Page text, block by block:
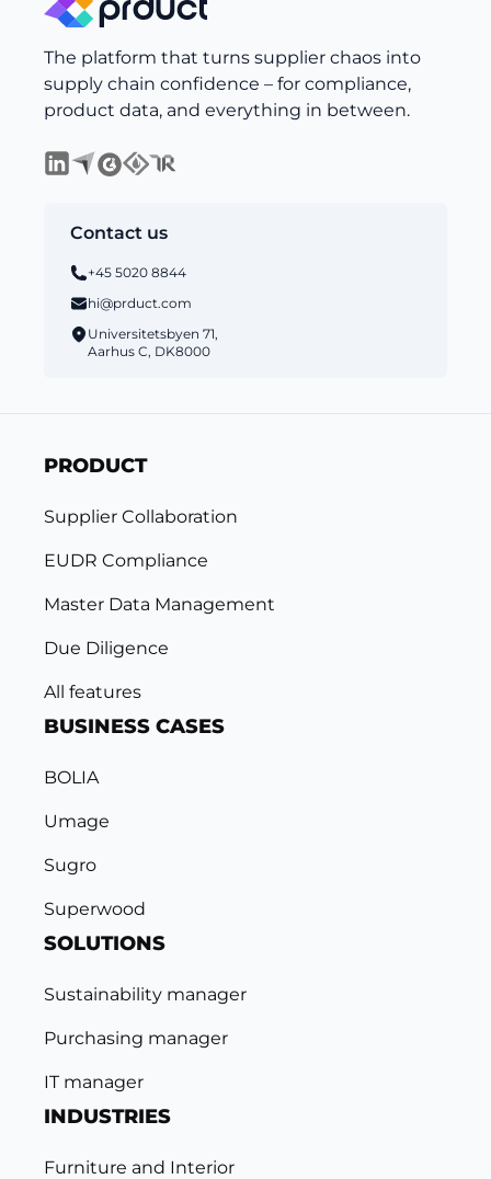
The platform that turns supplier chaos into
supply chain confidence – for compliance,
product data, and everything in between.
Contact us
+45 5020 8844
hi@prduct.com
Universitetsbyen 71,
Aarhus C, DK8000
PRODUCT
Supplier Collaboration
EUDR Compliance
Master Data Management
Due Diligence
All features
BUSINESS CASES
BOLIA
Umage
Sugro
Superwood
SOLUTIONS
Sustainability manager
Purchasing manager
IT manager
INDUSTRIES
Furniture and Interior